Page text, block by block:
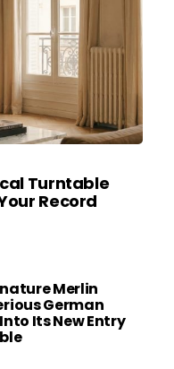
Turntable
Record
Merlin
German
Its New Entry